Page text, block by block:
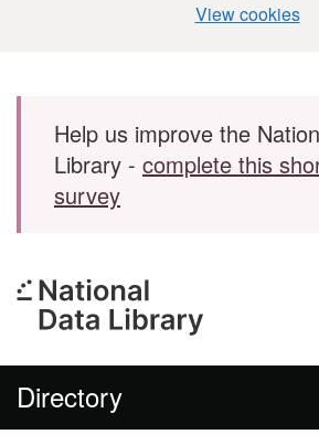
View cookies
Skip to main content
Help us improve the
Library - complete this
survey
Directory